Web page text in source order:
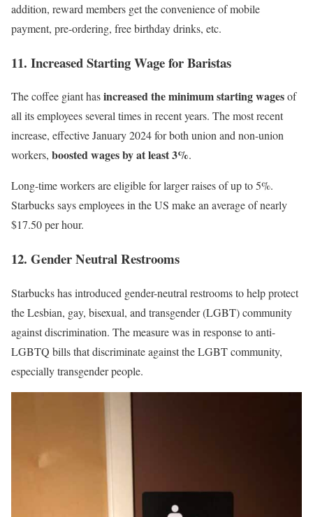
addition, reward members get the convenience ofmobile
payment, pre-ordering, free birthday drinks, etc.
11. Increased Starting Wage for Baristas
The coffee giant hasincreased the minimum starting wagesof
all its employees several times in recent years. The most recent
increase, effective January 2024 for both union and non-union
workers, boosted wages by at least 3%.
Long-time workers are eligible for larger raises of up to 5%.
Starbucks says employees in the US make an average of nearly
$17.50 per hour.
12. Gender Neutral Restrooms
Starbucks has introduced gender-neutral restrooms to help protect
the Lesbian, gay, bisexual, and transgender (LGBT) community
against discrimination. The measure was in response toanti-
LGBTQ billsthat discriminate against the LGBT community,
especially transgender people.